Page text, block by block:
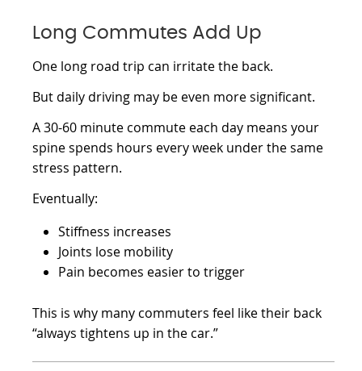
Long Commutes Add Up
One long road trip can irritate the back.
But daily driving may be even more significant.
A 30-60 minute commute each day means your
spine spends hours every week under the same
stress pattern.
Eventually:
Stiffness increases
Joints lose mobility
Pain becomes easier to trigger
This is why many commuters feel like their back
“always tightens up in the car.”